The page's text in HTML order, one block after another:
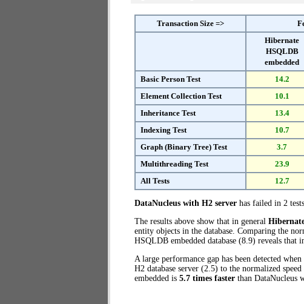
Transaction Size =>
Hibernate
HSQLDB
embedded
Basic Person Test 14.2
Element Collection Test
10.1
Inheritance Test
13.4
Indexing Test
10.7
Graph (Binary Tree) Test
3.7
Multithreading Test
23.9
All Tests
12.7
DataNucleus with H2 server has failed in 2
The results above show that in general
entity objects in the database. Comparing the
HSQLDB embedded database (8.9) reveals that
A large performance gap has been detected
H2 database server (2.5) to the normalized
embedded is 5.7 times faster than DataNucleus